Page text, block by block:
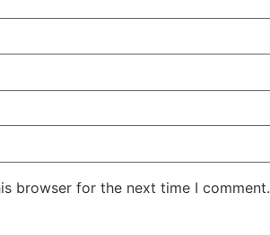
browser for the next time I comment.